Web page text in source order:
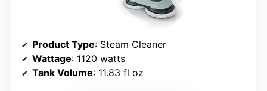
Product Type: Steam Cleaner
Wattage: 1120 watts
Tank Volume: 11.83 fl oz